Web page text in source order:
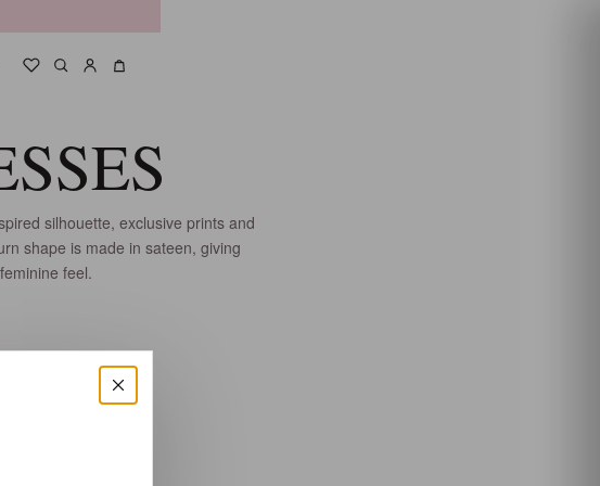
Shortlist
SearchAccount
Bag
silhouette, exclusive prints and
shape is made in sateen, giving
feel.